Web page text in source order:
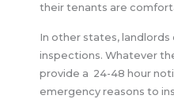
their tenants are
In other states, landlords
inspections. Whatever
provide a 24-48 hour
emergency reasons to